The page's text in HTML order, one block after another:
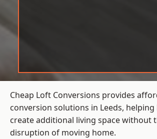
Cheap Loft Conversions provides
conversion solutions in Leeds,
create additional living space without
disruption of moving home.